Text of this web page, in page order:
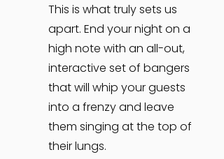
This is what truly sets us
apart. End your night on a
high note with an all-out,
interactive set of bangers
that will whip your guests
into a frenzy and leave
them singing at the top of
their lungs.